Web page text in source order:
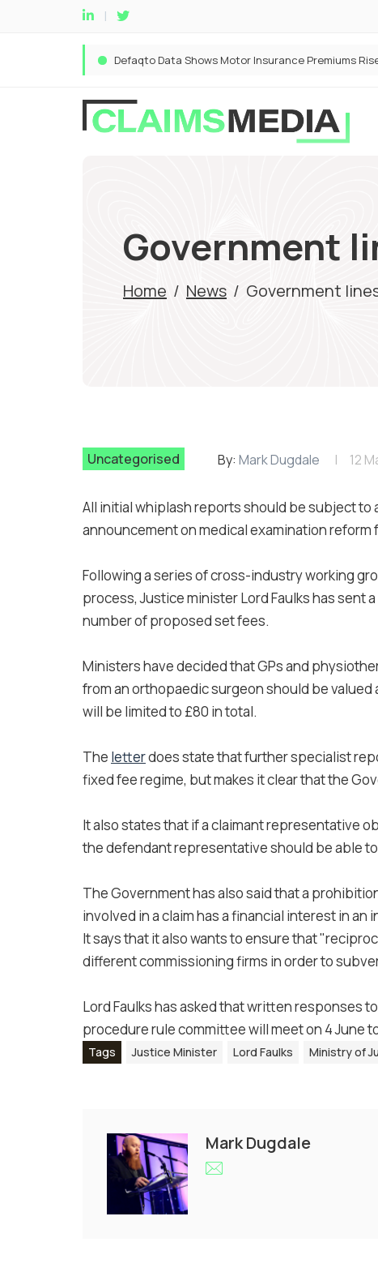
Government
Home / News / Government
Uncategorised By: Mark Dugdale 12
All initial whiplash reports should be subject
announcement on medical examination reform
Following a series of cross-industry working
process, Justice minister Lord Faulks has sent
number of proposed set fees.
Ministers have decided that GPs and
from an orthopaedic surgeon should be
will be limited to £80 in total.
The letterdoes state that further specialist
fixed fee regime, but makes it clear that the
It also states that if a claimant representative
the defendant representative should be able
The Government has also said that a
involved in a claim has a financial interest in
It says that it also wants to ensure that
different commissioning firms in order to
Lord Faulks has asked that written responses
procedure rule committee will meet on 4 June
Tags Justice Minister Lord Faulks Ministry of
Mark Dugdale